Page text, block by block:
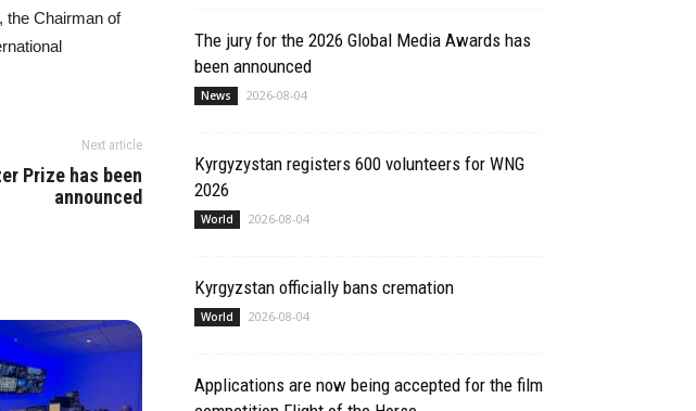
the Chairman of
Next article
Prize has been
announced
The jury for the 2026 Global Media Awards has
been announced
News 2026-08-04
Kyrgyzystan registers 600 volunteers for WNG
2026
World 2026-08-04
Kyrgyzstan officially bans cremation
World 2026-08-04
Applications are now being accepted for the film